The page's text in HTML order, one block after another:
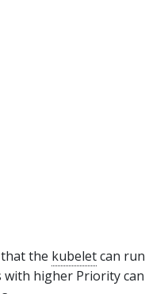
the kubeletcan run
with higher Priority can